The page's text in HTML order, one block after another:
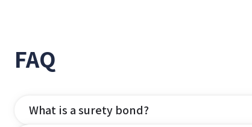
FAQ
What is a surety bond?